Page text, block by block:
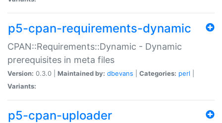
p5-cpan-requirements-dynamic
CPAN::Requirements::Dynamic - Dynamic
prerequisites in meta files
Version: 0.3.0 | Maintained by: dbevans Categories: perl
Variants:
p5-cpan-uploader